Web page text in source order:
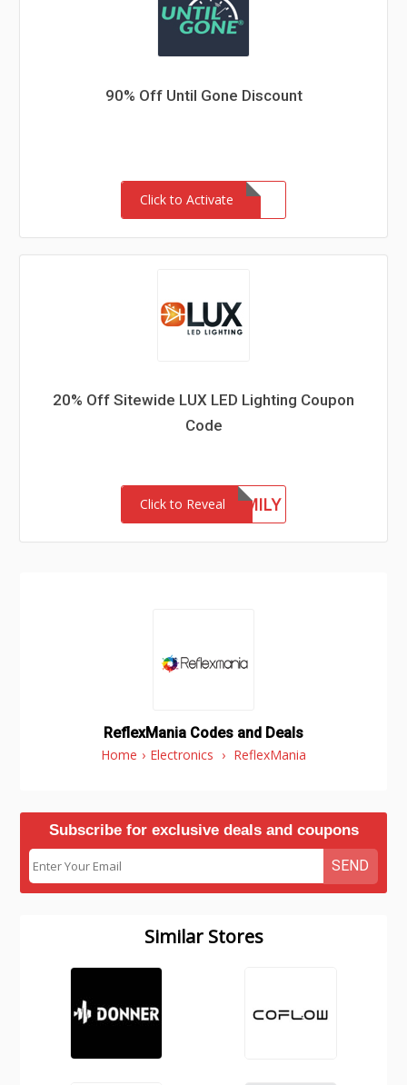
90% Off Until Gone Discount
Click to Activate
20% Off Sitewide LUX LED Lighting Coupon
Code
Click to RevealLUXFAMILY
ReflexMania Codes and Deals
Home › Electronics › ReflexMania
Subscribe for exclusive deals and coupons
SEND
Similar Stores